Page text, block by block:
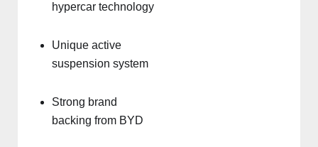
hypercar technology
Unique active
suspension system
Strong brand
backing from BYD